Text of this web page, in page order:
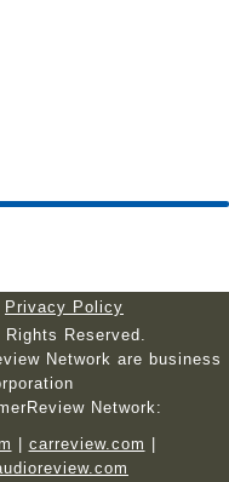
Privacy Policy
Reserved.
Network are business
Network:
carreview.com